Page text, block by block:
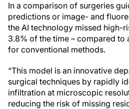
In a comparison of surgeries
predictions or image- and
the AI technology missed high-
3.8% of the time – compared to
for conventional methods.
“This model is an innovative
surgical techniques by rapidly
infiltration at microscopic
reducing the risk of missing